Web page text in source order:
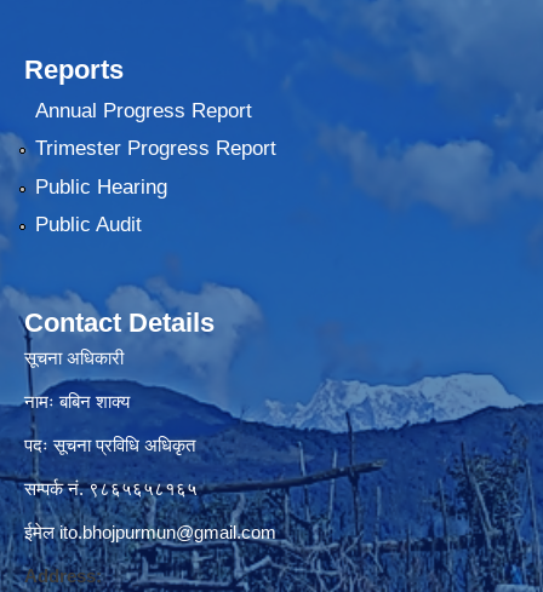
Reports
Annual Progress Report
Trimester Progress Report
Public Hearing
Public Audit
Contact Details
सूचना अधिकारी
नामः बबिन शाक्य
पदः सूचना प्रविधि अधिकृत
सम्पर्क नं. ९८६५६५८१६५
ईमेलito.bhojpurmun@gmail.com
Address: